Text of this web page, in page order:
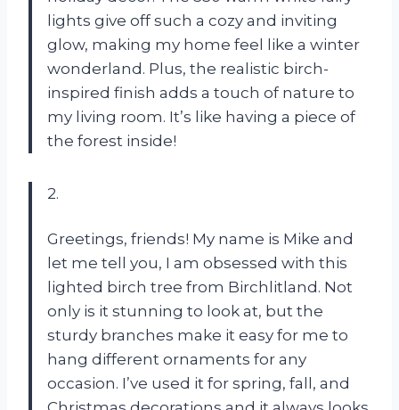
lights give off such a cozy and inviting
glow, making my home feel like a winter
wonderland. Plus, the realistic birch-
inspired finish adds a touch of nature to
my living room. It’s like having a piece of
the forest inside!
2.
Greetings, friends! My name is Mike and
let me tell you, I am obsessed with this
lighted birch tree from Birchlitland. Not
only is it stunning to look at, but the
sturdy branches make it easy for me to
hang different ornaments for any
occasion. I’ve used it for spring, fall, and